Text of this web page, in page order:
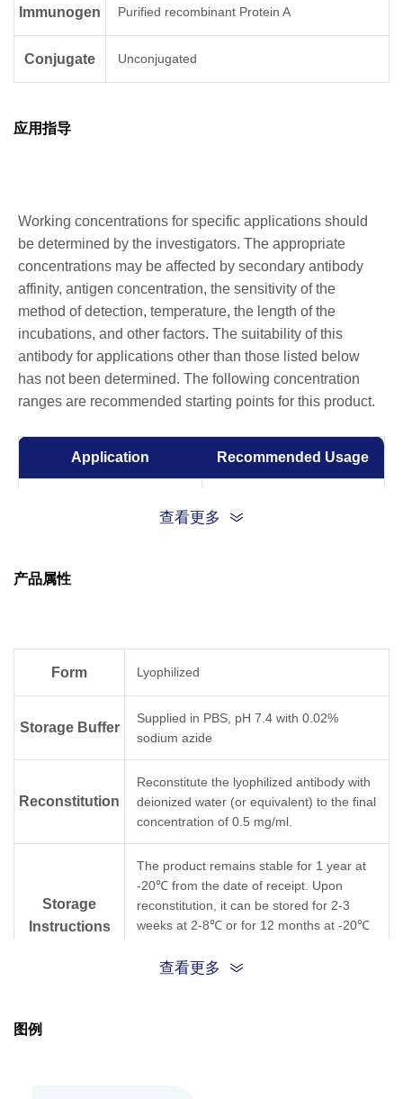
Immunogen Purified recombinant Protein A
Conjugate Unconjugated
应用指导
Working concentrations for specific applications should
be determined by the investigators. The appropriate
concentrations may be affected by secondary antibody
affinity, antigen concentration, the sensitivity of the
method of detection, temperature, the length of the
incubations, and other factors. The suitability of this
antibody for applications other than those listed below
has not been determined. The following concentration
ranges are recommended starting points for this product.
Application Recommended Usage
detected by A01779
查看更多
产品属性
Form Lyophilized
Storage Buffer
Supplied in PBS, pH 7.4 with 0.02%
sodium azide
Reconstitution
Reconstitute the lyophilized antibody with
deionized water (or equivalent) to the final
concentration of 0.5 mg/ml.
Storage
Instructions
The product remains stable for 1 year at
-20℃ from the date of receipt. Upon
reconstitution, it can be stored for 2-3
weeks at 2-8℃ or for 12 months at -20℃
thawing cycles.
查看更多
图例